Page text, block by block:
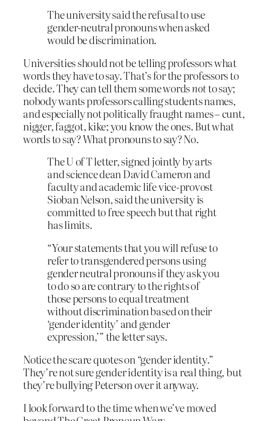
The university said the refusal to use
gender-neutral pronouns when asked
would be discrimination.
Universities should not be telling professors what
words they have to say. That’s for the professors to
decide. They can tell them some wordsnotto say;
nobody wants professors calling students names,
and especially not politically fraught names – cunt,
nigger, faggot, kike; you know the ones. But what
words to say? What pronouns to say? No.
The U of T letter, signed jointly by arts
and science dean David Cameron and
faculty and academic life vice-provost
Sioban Nelson, said the university is
committed to free speech but that right
has limits.
“Your statements that you will refuse to
refer to transgendered persons using
gender neutral pronouns if they ask you
to do so are contrary to the rights of
those persons to equal treatment
without discrimination based on their
‘gender identity’ and gender
expression,’” the letter says.
Notice the scare quotes on “gender identity.”
They’re not sure gender identity is a real thing, but
they’re bullying Peterson over it anyway.
I look forward to the time when we’ve moved